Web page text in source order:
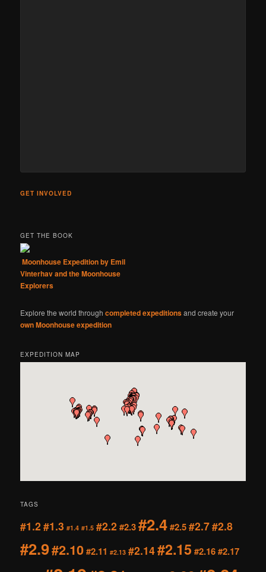
GET INVOLVED
GET THE BOOK
Moonhouse Expedition by Emil
Vinterhav and the Moonhouse
Explorers
Explore the world throughcompleted expeditionsand create your
own Moonhouse expedition
EXPEDITION MAP
TAGS
#1.2 #1.3 #1.4 #1.5 #2.2 #2.3#2.4#2.5#2.7#2.8
#2.9#2.10#2.11 #2.13 #2.14#2.15 #2.16#2.17